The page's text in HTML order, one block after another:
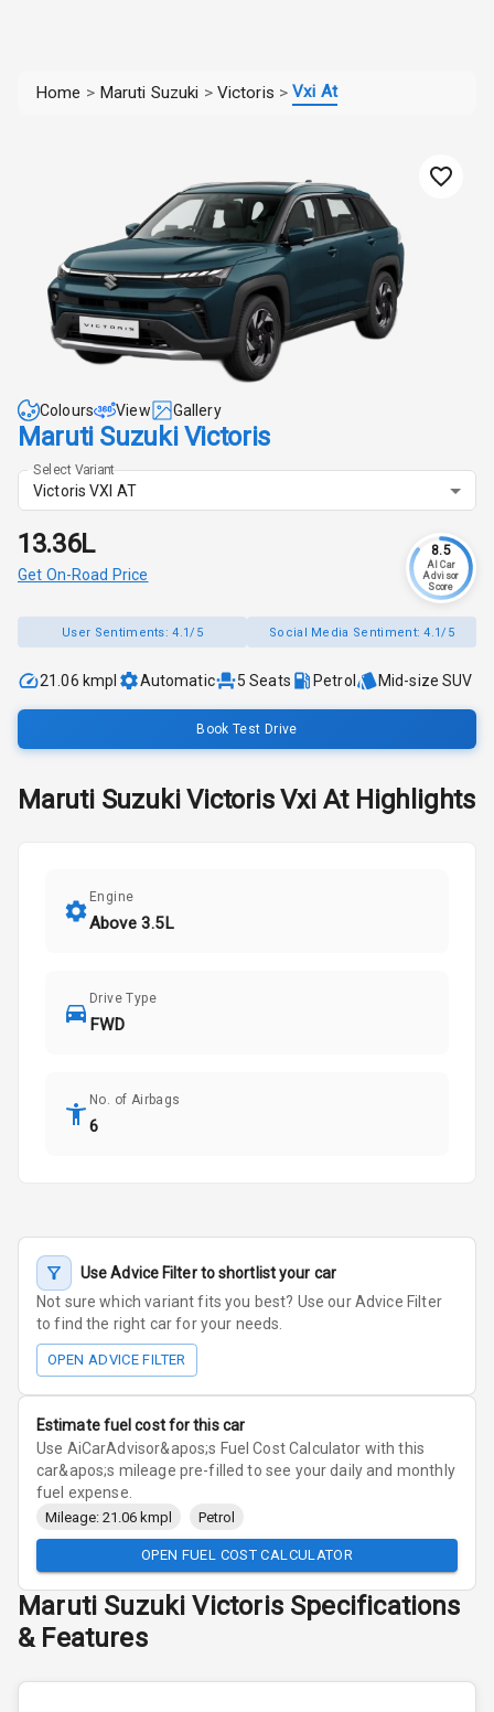
Home > Maruti Suzuki > Victoris > Vxi At
Colours View Gallery
Maruti Suzuki Victoris
Select Variant
Victoris VXI AT
₹13.36L
Get On-Road Price
8.5
AI Car
Advisor
Score
User Sentiments:4.1/5 Social Media Sentiment:4.1/5
21.06 kmpl Automatic 5 Seats Petrol Mid-size SUV
Book Test Drive
Maruti Suzuki Victoris Vxi AtHighlights
Engine
Above 3.5L
Drive Type
FWD
No. of Airbags
6
Use Advice Filter to shortlist your car
Not sure which variant fits you best? Use our Advice Filter
to find the right car for your needs.
OPEN ADVICE FILTER
Estimate fuel cost for this car
Use AiCarAdvisor&apos;s Fuel Cost Calculator with this
car&apos;s mileage pre-filled to see your daily and monthly
fuel expense.
Mileage: 21.06 kmpl Petrol
OPEN FUEL COST CALCULATOR
Maruti Suzuki Victoris Specifications
& Features